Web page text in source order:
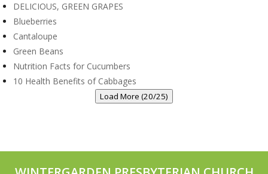
DELICIOUS, GREEN GRAPES
Blueberries
Cantaloupe
Green Beans
Nutrition Facts for Cucumbers
10 Health Benefits of Cabbages
Load More (20/25)